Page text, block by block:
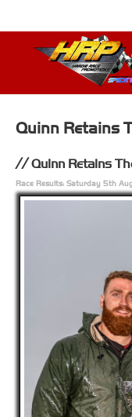
Quinn Retains
Quinn Retains
Race Results: Saturday 5th